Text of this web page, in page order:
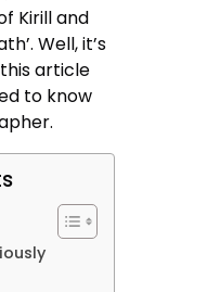
Kirill and
Well, it’s
article
to know